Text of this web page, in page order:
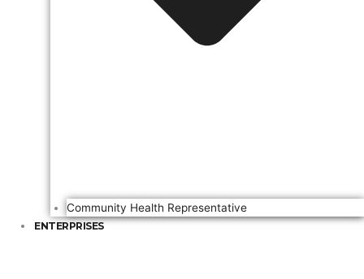
Community Health Representative
ENTERPRISES